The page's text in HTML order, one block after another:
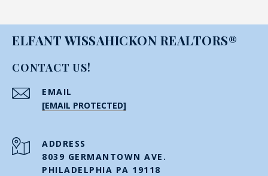
ELFANT WISSAHICKON REALTORS®
CONTACT US!
EMAIL
[EMAIL PROTECTED]
ADDRESS
8039 GERMANTOWN AVE.
PHILADELPHIA PA 19118